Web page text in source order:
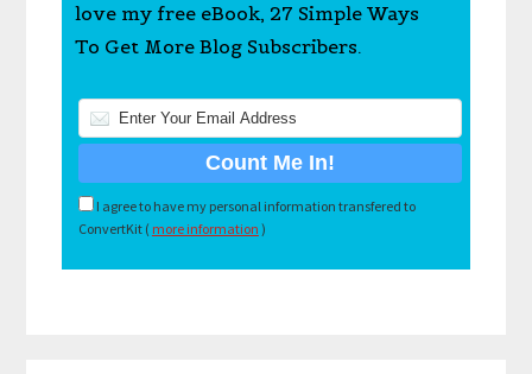
love my free eBook, 27 Simple Ways
To Get More Blog Subscribers.
I agree to have my personal information transfered to
ConvertKit ( more information )